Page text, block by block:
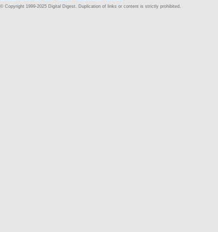
© Copyright 1999-2025 Digital Digest. Duplication of links or content is strictly prohibited.